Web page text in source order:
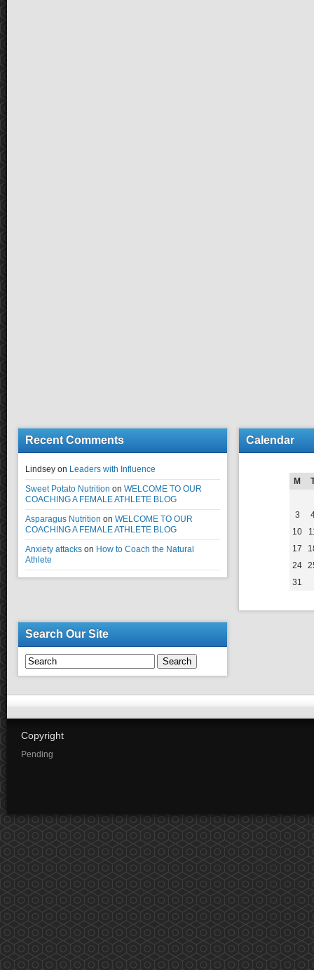
Recent Comments
Lindsey on Leaders with Influence
Sweet Potato Nutrition on WELCOME TO OUR
COACHING A FEMALE ATHLETE BLOG
Asparagus Nutrition on WELCOME TO OUR
COACHING A FEMALE ATHLETE BLOG
Anxiety attacks on How to Coach the Natural
Athlete
Calendar
M
3
10
17
24
31
Search Our Site
Search
Copyright
Pending